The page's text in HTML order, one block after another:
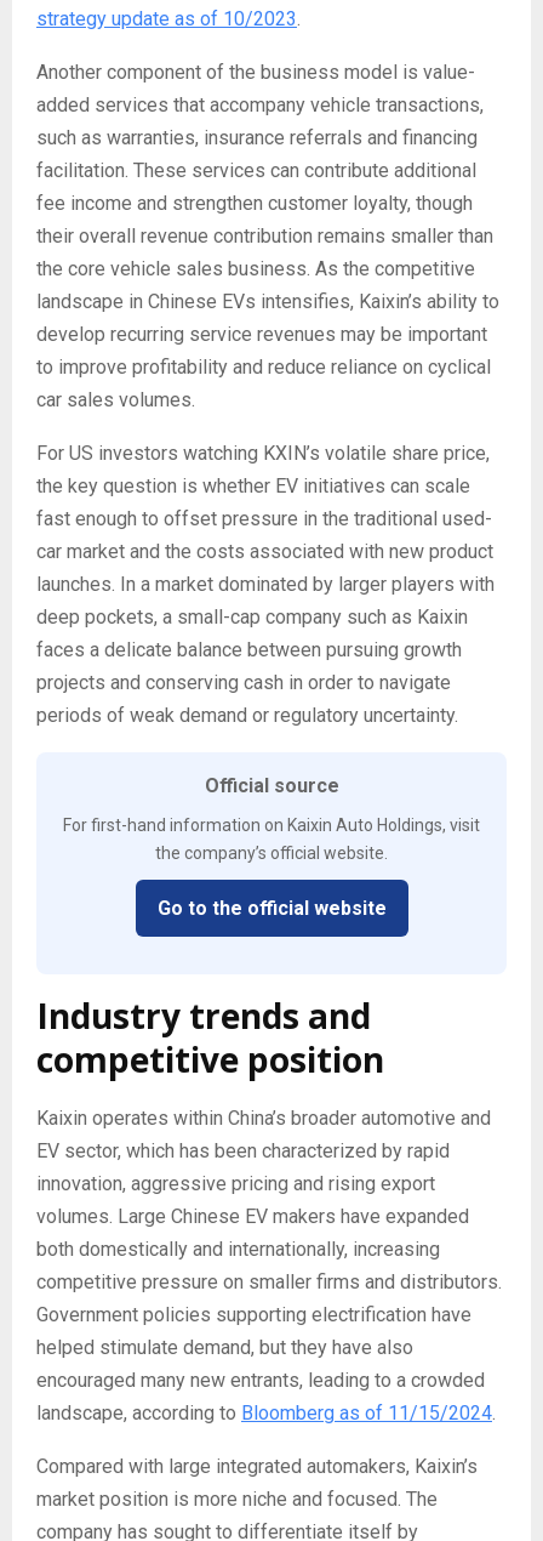
strategy update as of 10/2023.
Another component of the business model is value-
added services that accompany vehicle transactions,
such as warranties, insurance referrals and financing
facilitation. These services can contribute additional
fee income and strengthen customer loyalty, though
their overall revenue contribution remains smaller than
the core vehicle sales business. As the competitive
landscape in Chinese EVs intensifies, Kaixin’s ability to
develop recurring service revenues may be important
to improve profitability and reduce reliance on cyclical
car sales volumes.
For US investors watching KXIN’s volatile share price,
the key question is whether EV initiatives can scale
fast enough to offset pressure in the traditional used-
car market and the costs associated with new product
launches. In a market dominated by larger players with
deep pockets, a small-cap company such as Kaixin
faces a delicate balance between pursuing growth
projects and conserving cash in order to navigate
periods of weak demand or regulatory uncertainty.
Official source
For first-hand information on Kaixin Auto Holdings, visit
the company’s official website.
Go to the official website
Industry trends and
competitive position
Kaixin operates within China’s broader automotive and
EV sector, which has been characterized by rapid
innovation, aggressive pricing and rising export
volumes. Large Chinese EV makers have expanded
both domestically and internationally, increasing
competitive pressure on smaller firms and distributors.
Government policies supporting electrification have
helped stimulate demand, but they have also
encouraged many new entrants, leading to a crowded
landscape, according to Bloomberg as of 11/15/2024.
Compared with large integrated automakers, Kaixin’s
market position is more niche and focused. The
company has sought to differentiate itself by